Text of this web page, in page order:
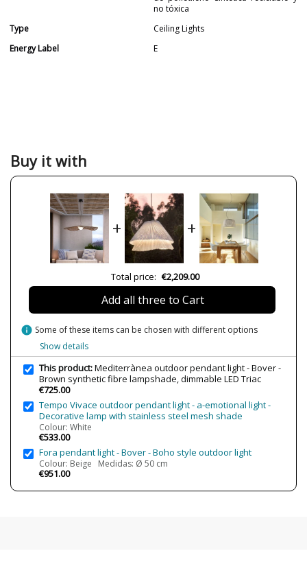
no tóxica
Type
Ceiling Lights
Energy Label
E
Buy it with
+ +
Total price: €2,209.00
Add all three to Cart
info Some of these items can be chosen with different options
Show details
This product:Mediterrànea outdoor pendant light - Bover -
Brown synthetic fibre lampshade, dimmable LED Triac
€725.00
Tempo Vivace outdoor pendant light - a-emotional light -
Decorative lamp with stainless steel mesh shade
Colour: White
€533.00
Fora pendant light - Bover - Boho style outdoor light
Colour: Beige Medidas: Ø 50 cm
€951.00